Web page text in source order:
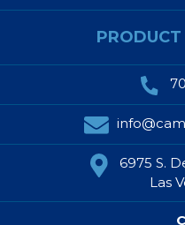
6975 S.
Las